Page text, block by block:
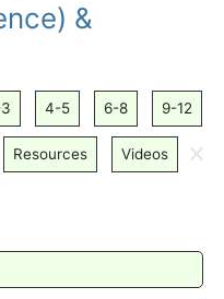
&
4-5 6-8 9-12
Resources Videos 🗙